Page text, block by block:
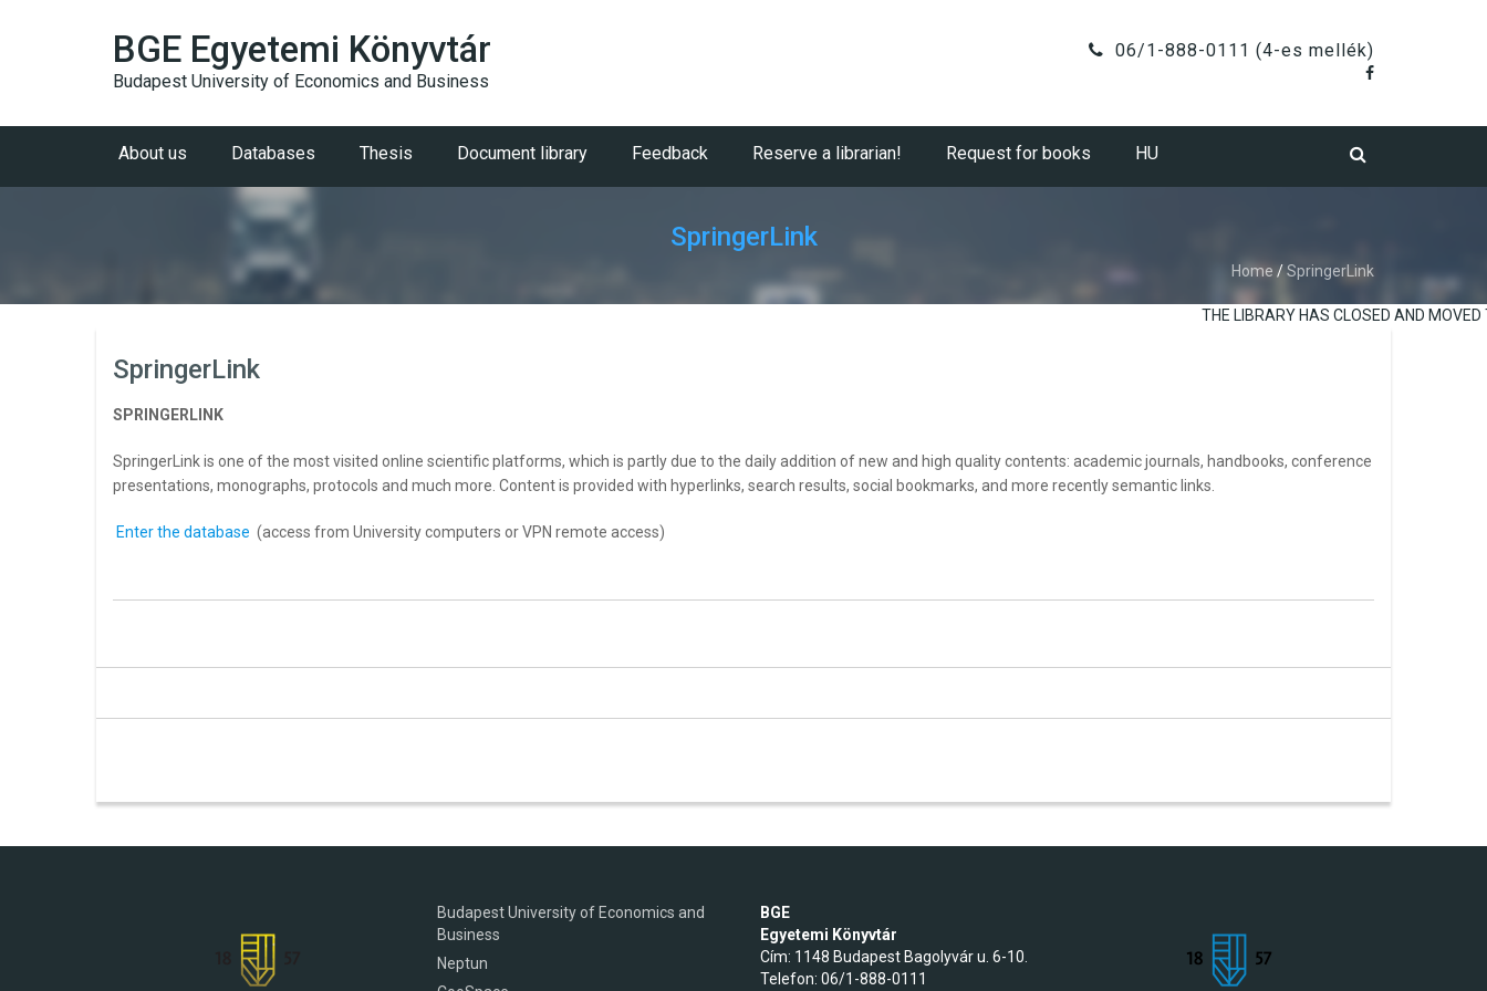
BGE Egyetemi Könyvtár
Budapest University of Economics and Business
06/1-888-0111 (4-es mellék)
About us Databases Thesis Document library Feedback Reserve a librarian! Request for books HU
SpringerLink
Home /SpringerLink
THE LIBRARY HAS CLOSED AND MOVED
SpringerLink
SPRINGERLINK
SpringerLink is one of the most visited online scientific platforms, which is partly due to the daily addition of new and high quality contents: academic journals, handbooks, conference
presentations, monographs, protocols and much more. Content is provided with hyperlinks, search results, social bookmarks, and more recently semantic links.
Enter the database (access from University computers or VPN remote access)
Budapest University of Economics and
Business
Neptun
BGE
Egyetemi Könyvtár
Cím: 1148 Budapest Bagolyvár u. 6-10.
Telefon: 06/1-888-0111